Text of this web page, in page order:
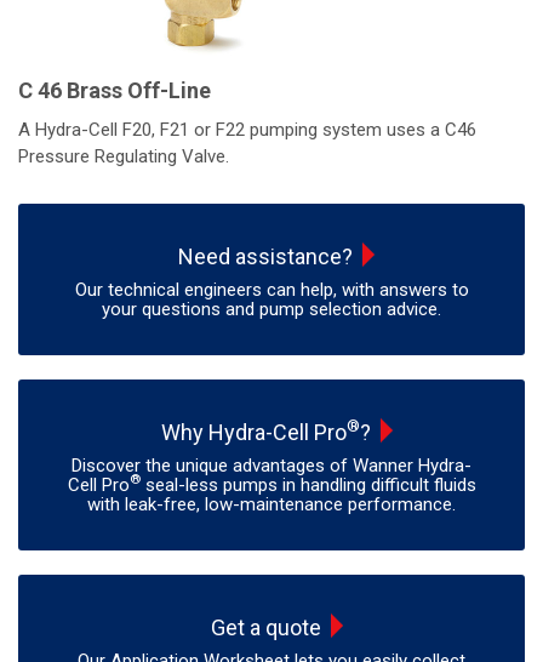
C 46 Brass Off-Line
A Hydra-Cell F20, F21 or F22 pumping system uses a C46
Pressure Regulating Valve.
Need assistance?
Our technical engineers can help, with answers to
your questions and pump selection advice.
Why Hydra-Cell Pro®?
Discover the unique advantages of Wanner Hydra-
Cell Pro®seal-less pumps in handling difficult fluids
with leak-free, low-maintenance performance.
Get a quote